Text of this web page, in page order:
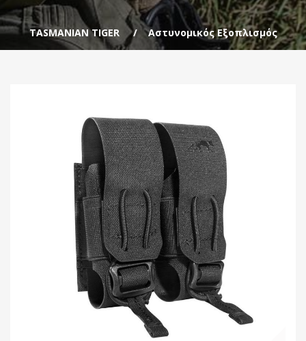
TASMANIAN TIGER Αστυνομικός Εξοπλισμός